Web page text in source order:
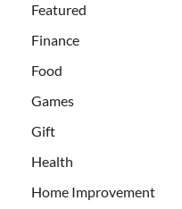
Featured
Finance
Food
Games
Gift
Health
Home Improvement